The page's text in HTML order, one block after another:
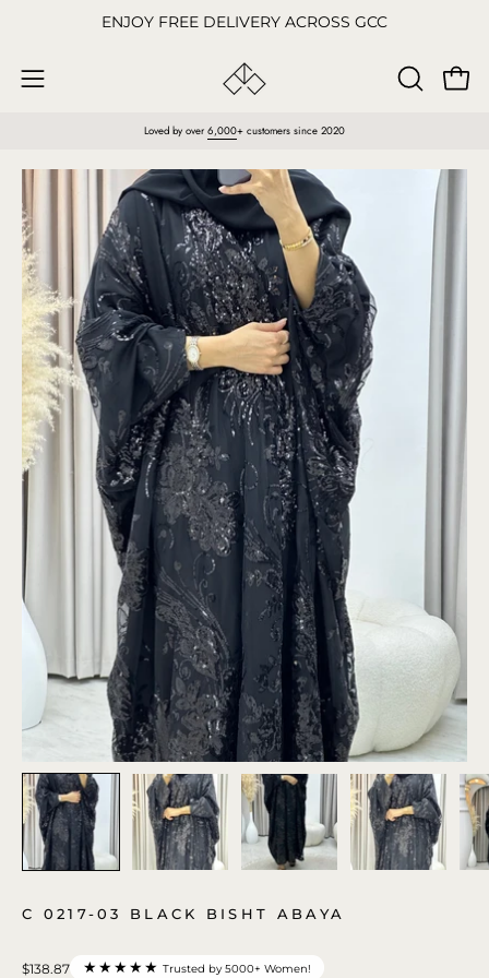
content
ENJOY FREE DELIVERY ACROSS GCC
Open
OPEN
Loved by over 6,000+ customers since 2020
Open
image
lightbox
C 0217-03 BLACK BISHT ABAYA
$138.87 ★★★★★ Trusted by 5000+ Women!